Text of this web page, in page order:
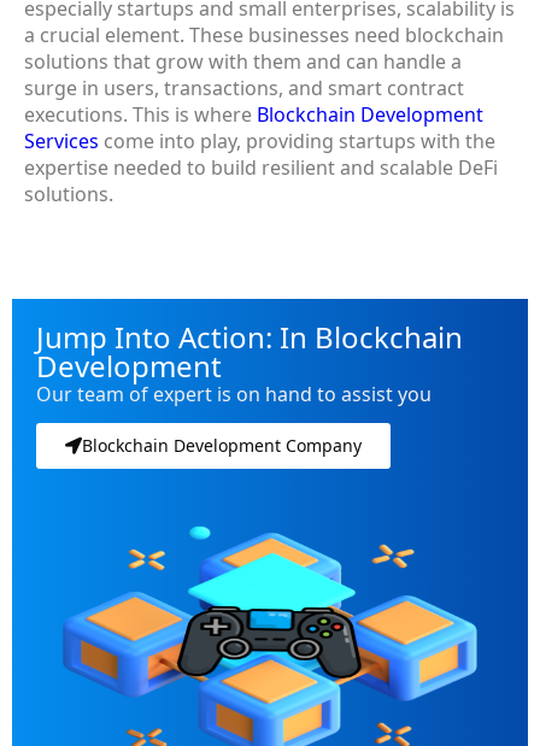
especially startups and small enterprises, scalability is
a crucial element. These businesses need blockchain
solutions that grow with them and can handle a
surge in users, transactions, and smart contract
executions. This is where Blockchain Development
Services come into play, providing startups with the
expertise needed to build resilient and scalable DeFi
solutions.
Jump Into Action: In Blockchain
Development
Our team of expert is on hand to assist you
Blockchain Development Company